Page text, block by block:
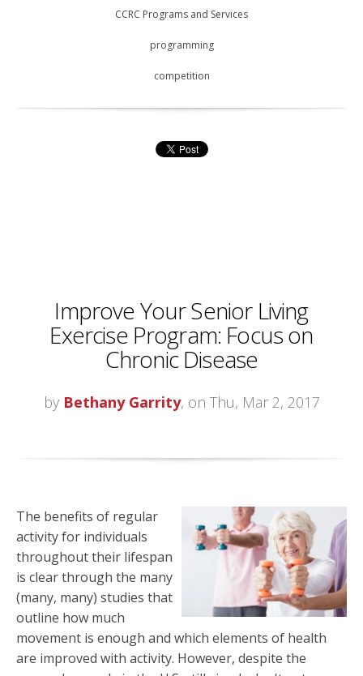
CCRC Programs and Services
programming
competition
Improve Your Senior Living
Exercise Program: Focus on
Chronic Disease
by Bethany Garrity, on Thu, Mar 2, 2017
The benefits of regular
activity for individuals
throughout their lifespan
is clear through the many
(many, many) studies that
outline how much
movement is enough and which elements of health
are improved with activity. However, despite the